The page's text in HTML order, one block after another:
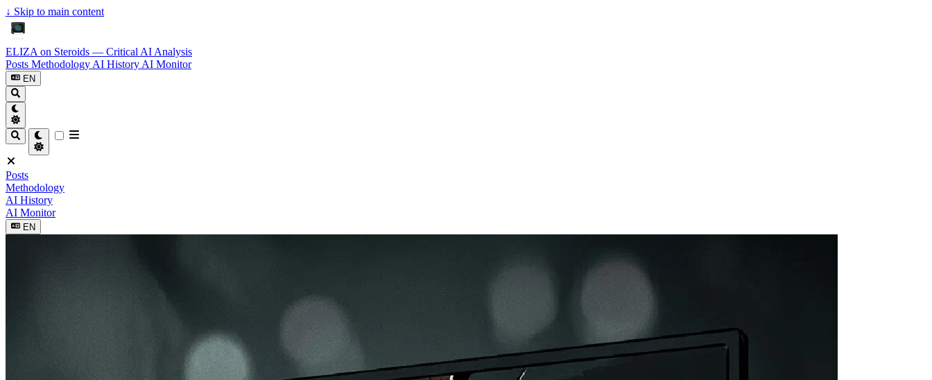
↓ Skip to main content
ELIZA on Steroids — Critical AI Analysis
Posts Methodology AI History AI Monitor
EN
Posts
Methodology
AI History
AI Monitor
EN